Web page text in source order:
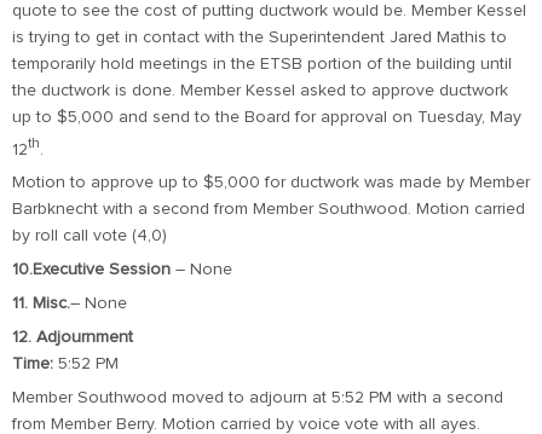
quote to see the cost of putting ductwork would be. Member Kessel
is trying to get in contact with the Superintendent Jared Mathis to
temporarily hold meetings in the ETSB portion of the building until
the ductwork is done. Member Kessel asked to approve ductwork
up to $5,000 and send to the Board for approval on Tuesday, May
12th
Motion to approve up to $5,000 for ductwork was made by Member
Barbknecht with a second from Member Southwood. Motion carried
by roll call vote (4,0)
10.Executive Session – None
11. Misc.– None
12. Adjournment
Time: 5:52 PM
Member Southwood moved to adjourn at 5:52 PM with a second
from Member Berry. Motion carried by voice vote with all ayes.